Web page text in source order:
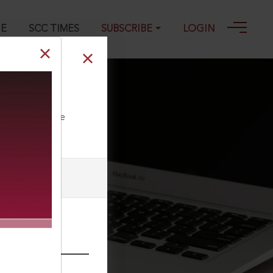
SCC TIMES SUBSCRIBE LOGIN
our Toll Free